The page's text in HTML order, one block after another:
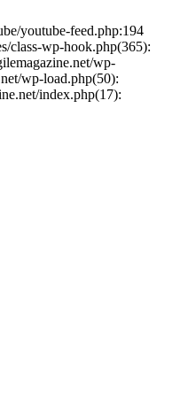
youtube-feed.php:194
class-wp-hook.php(365):
wp-
wp-load.php(50):
index.php(17):